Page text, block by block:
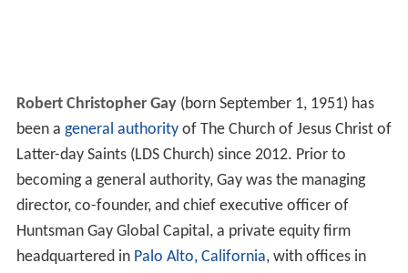
Robert Christopher Gay(born September 1, 1951) has
been a general authorityof The Church of Jesus Christ of
Latter-day Saints (LDS Church) since 2012. Prior to
becoming a general authority, Gay was the managing
director, co-founder, and chief executive officer of
Huntsman Gay Global Capital, a private equity firm
headquartered in Palo Alto, California, with offices in